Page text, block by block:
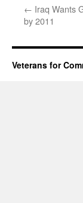
← Iraq Wants
by 2011
Veterans for